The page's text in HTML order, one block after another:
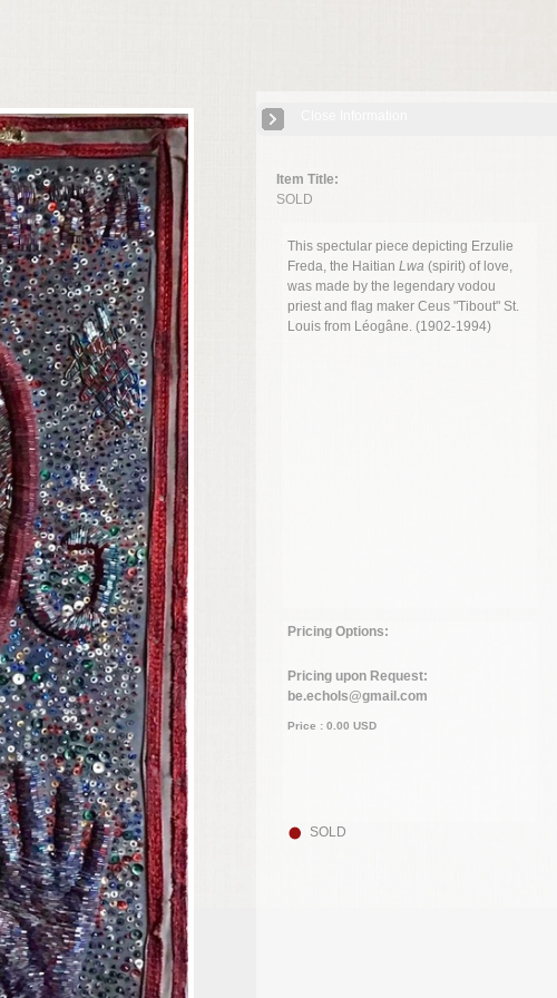
Item Title:
SOLD
This spectular piece depicting Erzulie
Freda, the Haitian Lwa (spirit) of love,
was made by the legendary vodou
priest and flag maker Ceus "Tibout" St.
Louis from Léogâne. (1902-1994)
Pricing Options:
Pricing upon Request:
be.echols@gmail.com
Price : 0.00 USD
SOLD